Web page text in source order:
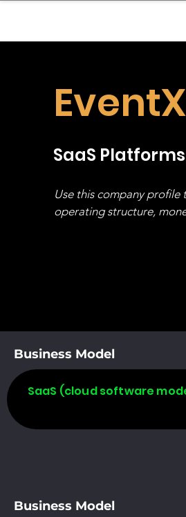
EventX
SaaS Platforms
Use this company profile
operating structure,
Business Model
SaaS (cloud software
Business Model